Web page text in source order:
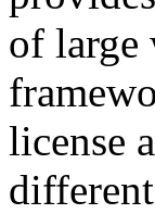
of large
license